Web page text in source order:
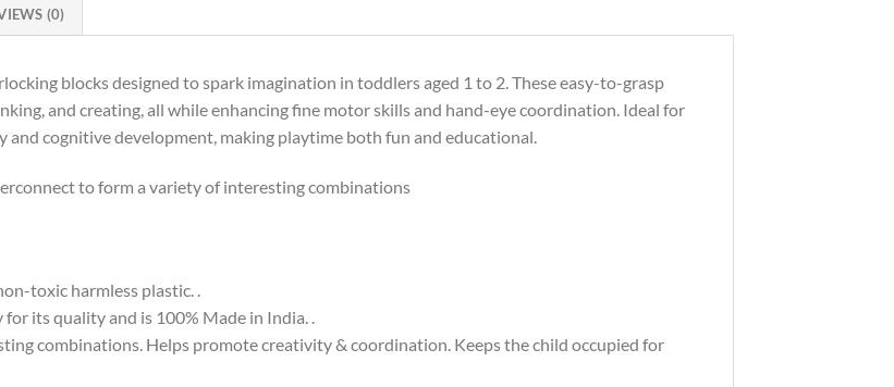
(0)
blocks designed to spark imagination in toddlers aged 1 to 2. These easy-to-grasp
and creating, all while enhancing fine motor skills and hand-eye coordination. Ideal for
cognitive development, making playtime both fun and educational.
to form a variety of interesting combinations
toxic harmless plastic. .
its quality and is 100% Made in India. .
combinations. Helps promote creativity & coordination. Keeps the child occupied for